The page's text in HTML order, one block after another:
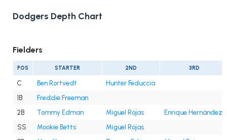
Dodgers Depth Chart
Fielders
POS STARTER 2ND 3RD
C Ben Rortvedt
Hunter Feduccia
1B
Freddie Freeman
2B
Tommy Edman Miguel Rojas
Enrique Hernández
SS
Mookie Betts
Miguel Rojas